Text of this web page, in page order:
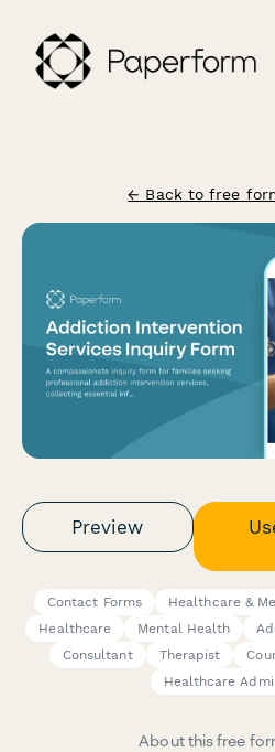
← Back to free
Preview
Contact Forms Healthcare &
Healthcare
Mental Health
Consultant
Therapist
Healthcare
About this free